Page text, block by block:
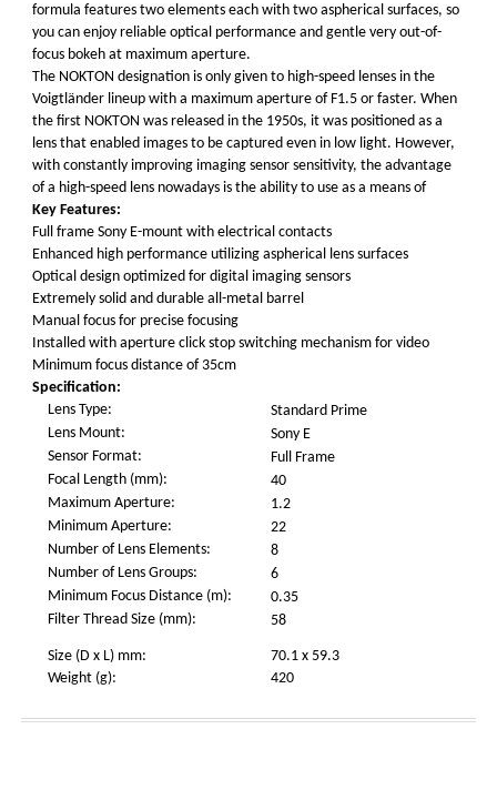
formula features two elements each with two aspherical surfaces, so
you can enjoy reliable optical performance and gentle very out-of-
focus bokeh at maximum aperture.
The NOKTON designation is only given to high-speed lenses in the
Voigtländer lineup with a maximum aperture of F1.5 or faster. When
the first NOKTON was released in the 1950s, it was positioned as a
lens that enabled images to be captured even in low light. However,
with constantly improving imaging sensor sensitivity, the advantage
of a high-speed lens nowadays is the ability to use as a means of
Key Features:
Full frame Sony E-mount with electrical contacts
Enhanced high performance utilizing aspherical lens surfaces
Optical design optimized for digital imaging sensors
Extremely solid and durable all-metal barrel
Manual focus for precise focusing
Installed with aperture click stop switching mechanism for video
Minimum focus distance of 35cm
Specification:
Lens Type:
Standard Prime
Lens Mount:
Sony E
Sensor Format:
Full Frame
Focal Length (mm):
40
Maximum Aperture:
1.2
Minimum Aperture:
22
Number of Lens Elements:
8
Number of Lens Groups:
6
Minimum Focus Distance (m):
0.35
Filter Thread Size (mm):
58
Size (D x L) mm:
70.1 x 59.3
Weight (g):
420